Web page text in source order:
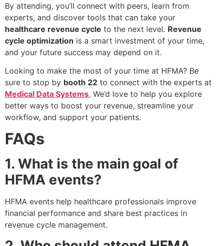
By attending, you’ll connect with peers, learn from
experts, and discover tools that can take your
healthcare revenue cycle to the next level. Revenue
cycle optimization is a smart investment of your time,
and your future success may depend on it.
Looking to make the most of your time at HFMA? Be
sure to stop by booth 22 to connect with the experts at
Medical Data Systems. We’d love to help you explore
better ways to boost your revenue, streamline your
workflow, and support your patients.
FAQs
1. What is the main goal of
HFMA events?
HFMA events help healthcare professionals improve
financial performance and share best practices in
revenue cycle management.